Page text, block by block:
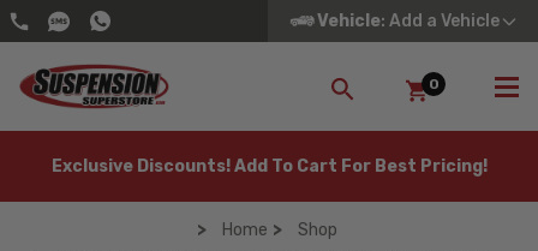
Vehicle: Add a Vehicle
SEARCH
0
Exclusive Discounts! Add To Cart For Best Pricing!
Home
Shop